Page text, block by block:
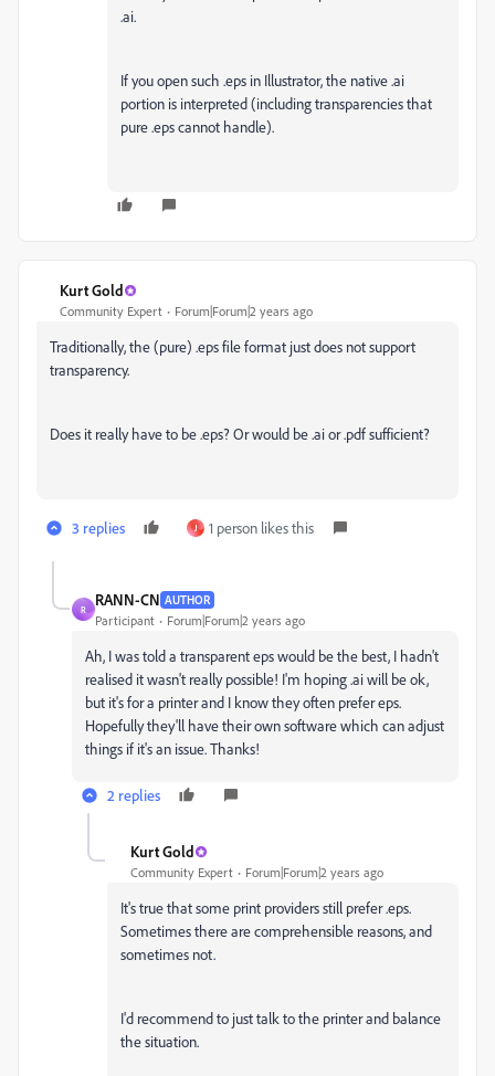
.ai.
If you open such .eps in Illustrator, the native .ai
portion is interpreted (including transparencies that
pure .eps cannot handle).
Kurt Gold
Community Expert Forum|Forum|2 years ago
Traditionally, the (pure) .eps file format just does not support
transparency.
Does it really have to be .eps? Or would be .ai or .pdf sufficient?
3 replies J 1 person likes this
R
RANN-CN AUTHOR
Participant Forum|Forum|2 years ago
Ah, I was told a transparent eps would be the best, I hadn't
realised it wasn't really possible! I'm hoping .ai will be ok,
but it's for a printer and I know they often prefer eps.
Hopefully they'll have their own software which can adjust
things if it's an issue. Thanks!
2 replies
Kurt Gold
Community Expert Forum|Forum|2 years ago
It's true that some print providers still prefer .eps.
Sometimes there are comprehensible reasons, and
sometimes not.
I'd recommend to just talk to the printer and balance
the situation.